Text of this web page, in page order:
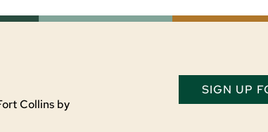
Collins by
SIGN UP